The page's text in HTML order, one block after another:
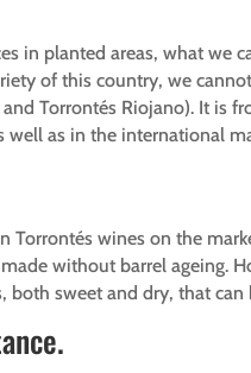
in planted areas, what
of this country, we
Torrontés Riojano). It is
well as in the international
Torrontés wines on the
without barrel ageing.
sweet and dry, that